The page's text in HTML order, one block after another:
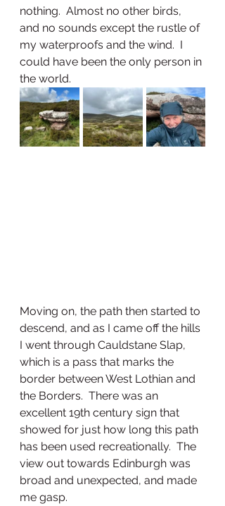
nothing.  Almost no other birds,
and no sounds except the rustle of
my waterproofs and the wind.  I
could have been the only person in
the world.
Moving on, the path then started to
descend, and as I came off the hills
I went through Cauldstane Slap,
which is a pass that marks the
border between West Lothian and
the Borders.  There was an
excellent 19th century sign that
showed for just how long this path
has been used recreationally.  The
view out towards Edinburgh was
broad and unexpected, and made
me gasp.